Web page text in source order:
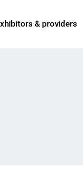
& providers